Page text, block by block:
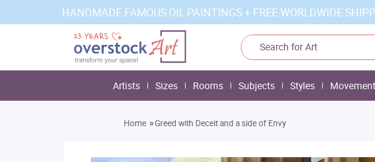
HANDMADE FAMOUS OIL PAINTINGS + FREE WORLDWIDE
Artists Sizes Rooms Subjects Styles
Home »Greed with Deceit and a side of Envy